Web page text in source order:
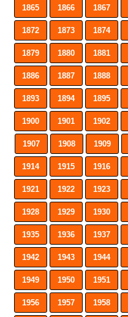
1865 1866 1867
1872 1873 1874
1879 1880 1881
1886 1887 1888
1893 1894 1895
1900 1901 1902
1907 1908 1909
1914 1915 1916
1921 1922 1923
1928 1929 1930
1935 1936 1937
1942 1943 1944
1949 1950 1951
1956 1957 1958